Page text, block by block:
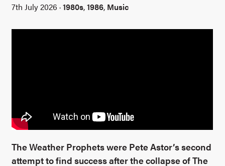
7th July 2026 ·1980s,1986, Music
The Weather Prophets were Pete Astor’s second
attempt to find success after the collapse of The